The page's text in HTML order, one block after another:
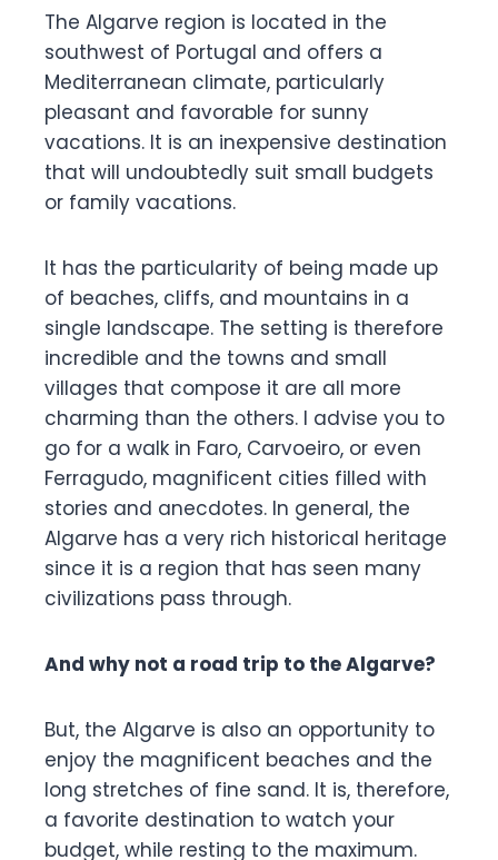
The Algarve region is located in the
southwest of Portugal and offers a
Mediterranean climate, particularly
pleasant and favorable for sunny
vacations. It is an inexpensive destination
that will undoubtedly suit small budgets
or family vacations.
It has the particularity of being made up
of beaches, cliffs, and mountains in a
single landscape. The setting is therefore
incredible and the towns and small
villages that compose it are all more
charming than the others. I advise you to
go for a walk in Faro, Carvoeiro, or even
Ferragudo, magnificent cities filled with
stories and anecdotes. In general, the
Algarve has a very rich historical heritage
since it is a region that has seen many
civilizations pass through.
And why not a road trip to the Algarve?
But, the Algarve is also an opportunity to
enjoy the magnificent beaches and the
long stretches of fine sand. It is, therefore,
a favorite destination to watch your
budget, while resting to the maximum.